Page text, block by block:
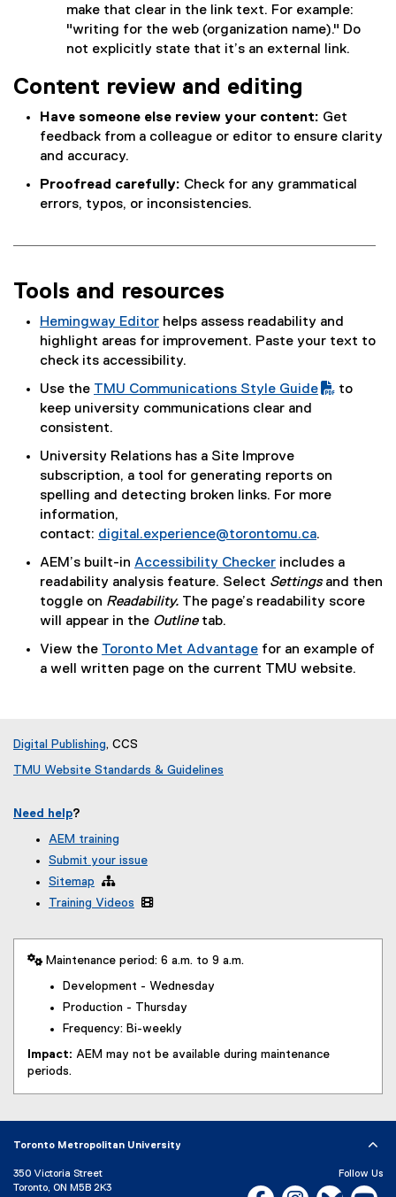
make that clear in the link text. For example:
"writing for the web (organization name)." Do
not explicitly state that it’s an external link.
Content review and editing
Have someone else review your content: Get
feedback from a colleague or editor to ensure clarity
and accuracy.
Proofread carefully: Check for any grammatical
errors, typos, or inconsistencies.
Tools and resources
Hemingway Editor
(
e
t
n
a
l
i
)
helps assess readability and
highlight areas for improvement. Paste your text to
check its accessibility.
Use the
(
P
F
e
)
TMU Communications Style Guide
to
keep university communications clear and
consistent.
University Relations has a Site Improve
subscription, a tool for generating reports on
spelling and detecting broken links. For more
information,
contact: digital.experience@torontomu.ca.
AEM’s built-in Accessibility Checker includes a
readability analysis feature. Select Settingsand then
toggle on Readability. The page’s readability score
will appear in the Outlinetab.
View the Toronto Met Advantage for an example of
a well written page on the current TMU website.
Digital Publishing, CCS
TMU Website Standards & Guidelines
Need help?
AEM training
Submit your issue
Sitemap 
Training Videos

 Maintenance period: 6 a.m. to 9 a.m.
Development - Wednesday
Production - Thursday
Frequency: Bi-weekly
Impact: AEM may not be available during maintenance
periods.
Toronto Metropolitan University
350 Victoria Street
Toronto, ON M5B 2K3
Follow Us
Facebook, opens new
Instagram,Bluesky,